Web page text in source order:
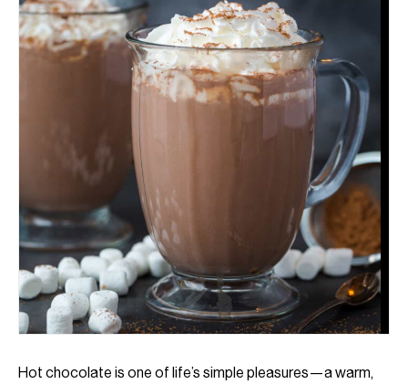
Hot chocolate is one of life’s simple pleasures—a warm,